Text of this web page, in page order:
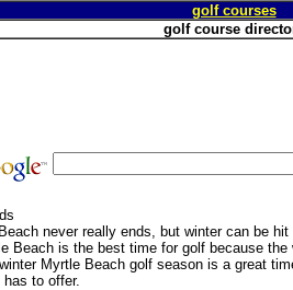
golf courses
golf course
never really ends, but winter can be
Beach is the best time for golf because
Myrtle Beach golf season is a great
to offer.